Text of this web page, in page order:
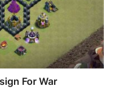
For War